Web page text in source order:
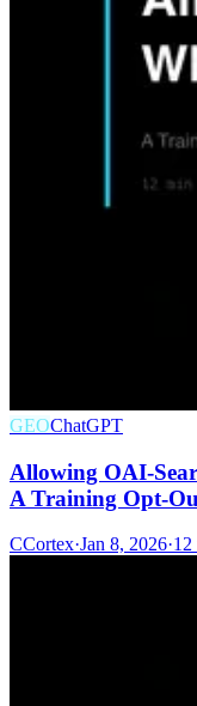
GEOChatGPT
Allowing OAI-
A Training Opt-
CCortex·Jan 8, 2026·12